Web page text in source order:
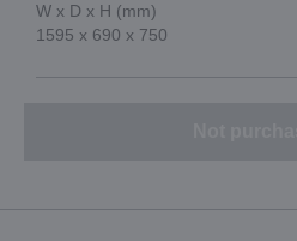
W x D x H (mm)
1595 x 690 x 750